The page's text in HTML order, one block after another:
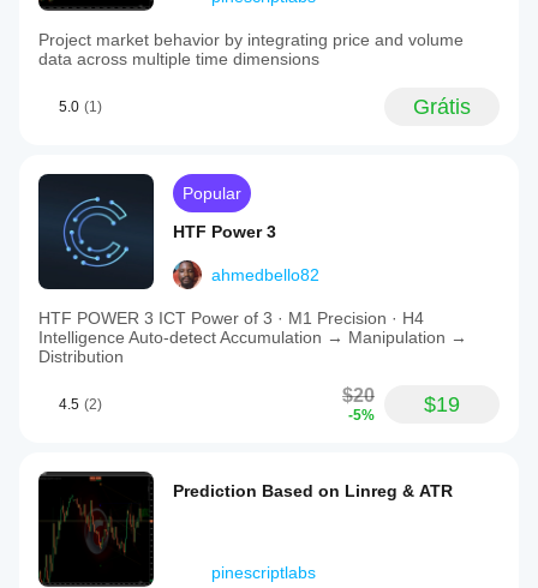
Project market behavior by integrating price and volume
data across multiple time dimensions
5.0 (1) Grátis
Popular
HTF Power 3
ahmedbello82
HTF POWER 3 ICT Power of 3 · M1 Precision · H4
Intelligence Auto-detect Accumulation → Manipulation →
Distribution
4.5 (2) $20
-5% $19
Prediction Based on Linreg & ATR
pinescriptlabs